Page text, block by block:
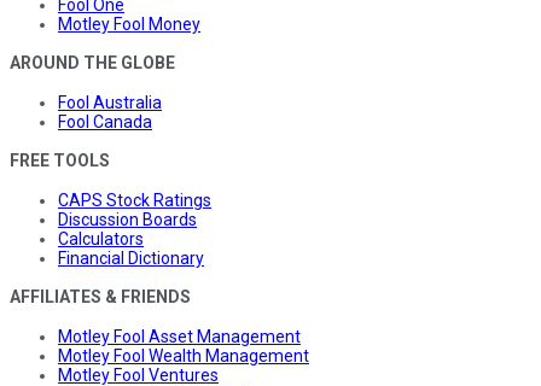
Fool One
Motley Fool Money
AROUND THE GLOBE
Fool Australia
Fool Canada
FREE TOOLS
CAPS Stock Ratings
Discussion Boards
Calculators
Financial Dictionary
AFFILIATES & FRIENDS
Motley Fool Asset Management
Motley Fool Wealth Management
Motley Fool Ventures